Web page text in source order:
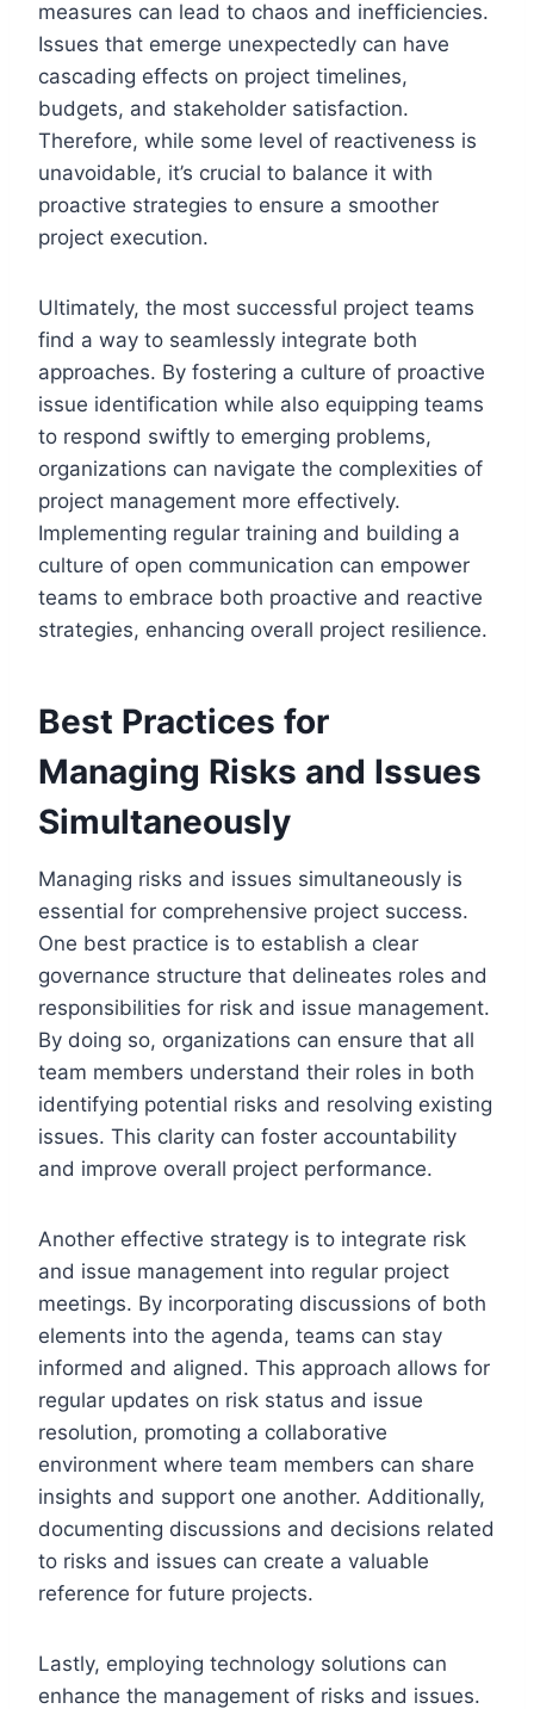
measures can lead to chaos and inefficiencies.
Issues that emerge unexpectedly can have
cascading effects on project timelines,
budgets, and stakeholder satisfaction.
Therefore, while some level of reactiveness is
unavoidable, it’s crucial to balance it with
proactive strategies to ensure a smoother
project execution.
Ultimately, the most successful project teams
find a way to seamlessly integrate both
approaches. By fostering a culture of proactive
issue identification while also equipping teams
to respond swiftly to emerging problems,
organizations can navigate the complexities of
project management more effectively.
Implementing regular training and building a
culture of open communication can empower
teams to embrace both proactive and reactive
strategies, enhancing overall project resilience.
Best Practices for
Managing Risks and Issues
Simultaneously
Managing risks and issues simultaneously is
essential for comprehensive project success.
One best practice is to establish a clear
governance structure that delineates roles and
responsibilities for risk and issue management.
By doing so, organizations can ensure that all
team members understand their roles in both
identifying potential risks and resolving existing
issues. This clarity can foster accountability
and improve overall project performance.
Another effective strategy is to integrate risk
and issue management into regular project
meetings. By incorporating discussions of both
elements into the agenda, teams can stay
informed and aligned. This approach allows for
regular updates on risk status and issue
resolution, promoting a collaborative
environment where team members can share
insights and support one another. Additionally,
documenting discussions and decisions related
to risks and issues can create a valuable
reference for future projects.
Lastly, employing technology solutions can
enhance the management of risks and issues.